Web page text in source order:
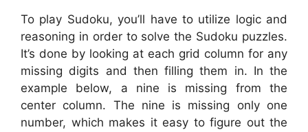
To play Sudoku, you’ll have to utilize logic and
reasoning in order to solve the Sudoku puzzles.
It’s done by looking at each grid column for any
missing digits and then filling them in. In the
example below, a nine is missing from the
center column. The nine is missing only one
number, which makes it easy to figure out the